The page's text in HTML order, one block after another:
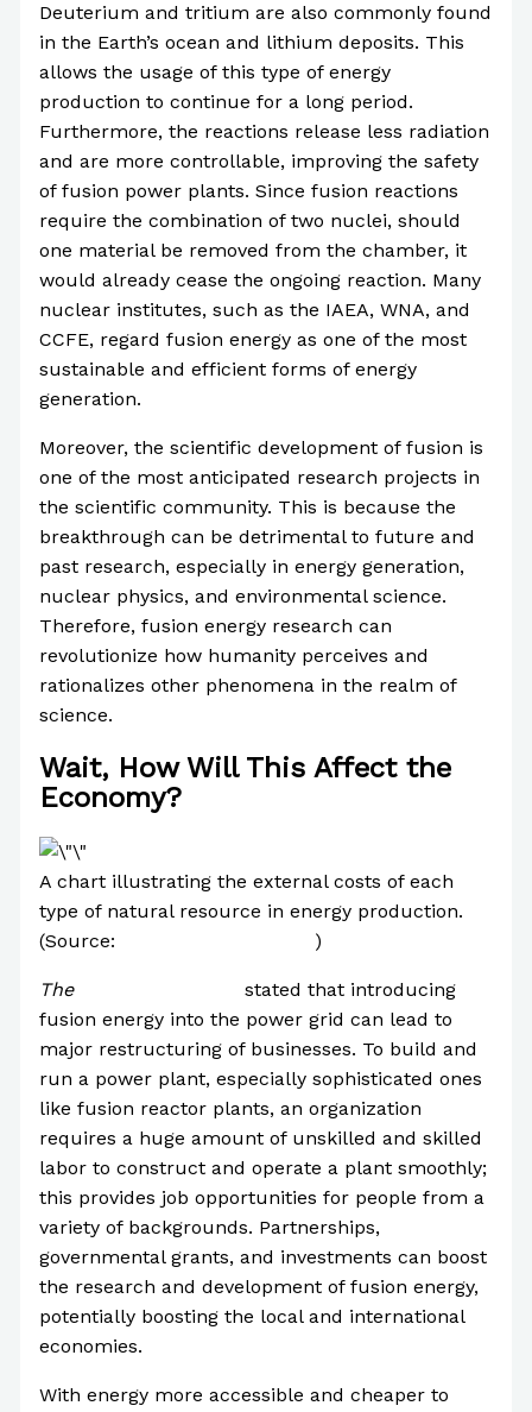
Deuterium and tritium are also commonly found
in the Earth’s ocean and lithium deposits. This
allows the usage of this type of energy
production to continue for a long period.
Furthermore, the reactions release less radiation
and are more controllable, improving the safety
of fusion power plants. Since fusion reactions
require the combination of two nuclei, should
one material be removed from the chamber, it
would already cease the ongoing reaction. Many
nuclear institutes, such as the IAEA, WNA, and
CCFE, regard fusion energy as one of the most
sustainable and efficient forms of energy
generation.
Moreover, the scientific development of fusion is
one of the most anticipated research projects in
the scientific community. This is because the
breakthrough can be detrimental to future and
past research, especially in energy generation,
nuclear physics, and environmental science.
Therefore, fusion energy research can
revolutionize how humanity perceives and
rationalizes other phenomena in the realm of
science.
Wait, How Will This Affect the
Economy?
A chart illustrating the external costs of each
type of natural resource in energy production.
(Source:
)
The
stated that introducing
fusion energy into the power grid can lead to
major restructuring of businesses. To build and
run a power plant, especially sophisticated ones
like fusion reactor plants, an organization
requires a huge amount of unskilled and skilled
labor to construct and operate a plant smoothly;
this provides job opportunities for people from a
variety of backgrounds. Partnerships,
governmental grants, and investments can boost
the research and development of fusion energy,
potentially boosting the local and international
economies.
With energy more accessible and cheaper to